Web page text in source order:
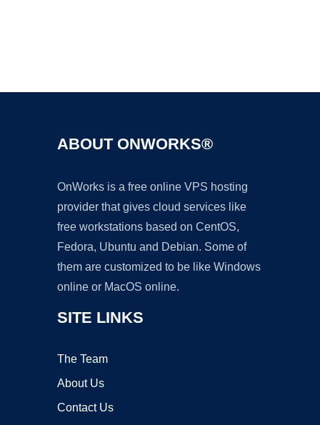
ABOUT ONWORKS®
OnWorks is a free online VPS hosting
provider that gives cloud services like
free workstations based on CentOS,
Fedora, Ubuntu and Debian. Some of
them are customized to be like Windows
online or MacOS online.
SITE LINKS
The Team
About Us
Contact Us